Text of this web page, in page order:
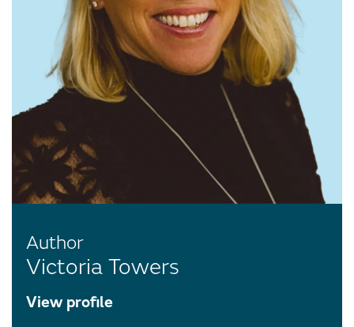
Author
Victoria Towers
View profile